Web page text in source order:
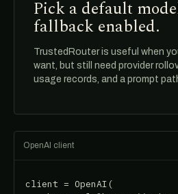
Pick a default
fallback enabled.
TrustedRouter is useful when
want, but still need provider
usage records, and a prompt
OpenAI client
client = OpenAI(